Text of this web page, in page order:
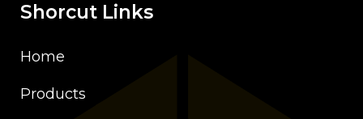
Shorcut Links
Home
Products